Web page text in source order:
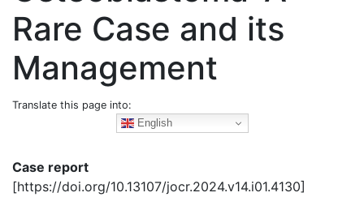
Rare Case and its
Management
Translate this page into:
English
Case report
[https://doi.org/10.13107/jocr.2024.v14.i01.4130]